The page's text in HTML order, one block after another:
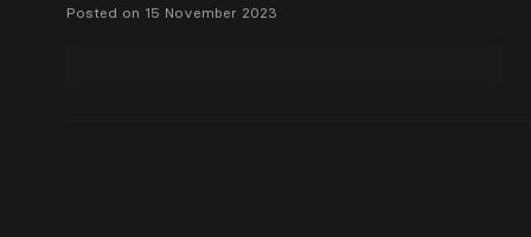
Posted on 15 November 2023